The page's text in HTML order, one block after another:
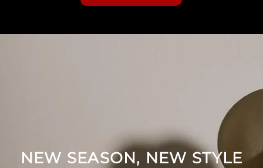
NEW SEASON, NEW STYLE